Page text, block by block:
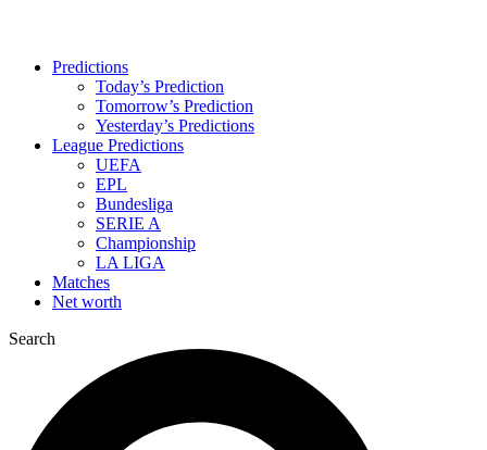
Predictions
Today’s Prediction
Tomorrow’s Prediction
Yesterday’s Predictions
League Predictions
UEFA
EPL
Bundesliga
SERIE A
Championship
LA LIGA
Matches
Net worth
Search